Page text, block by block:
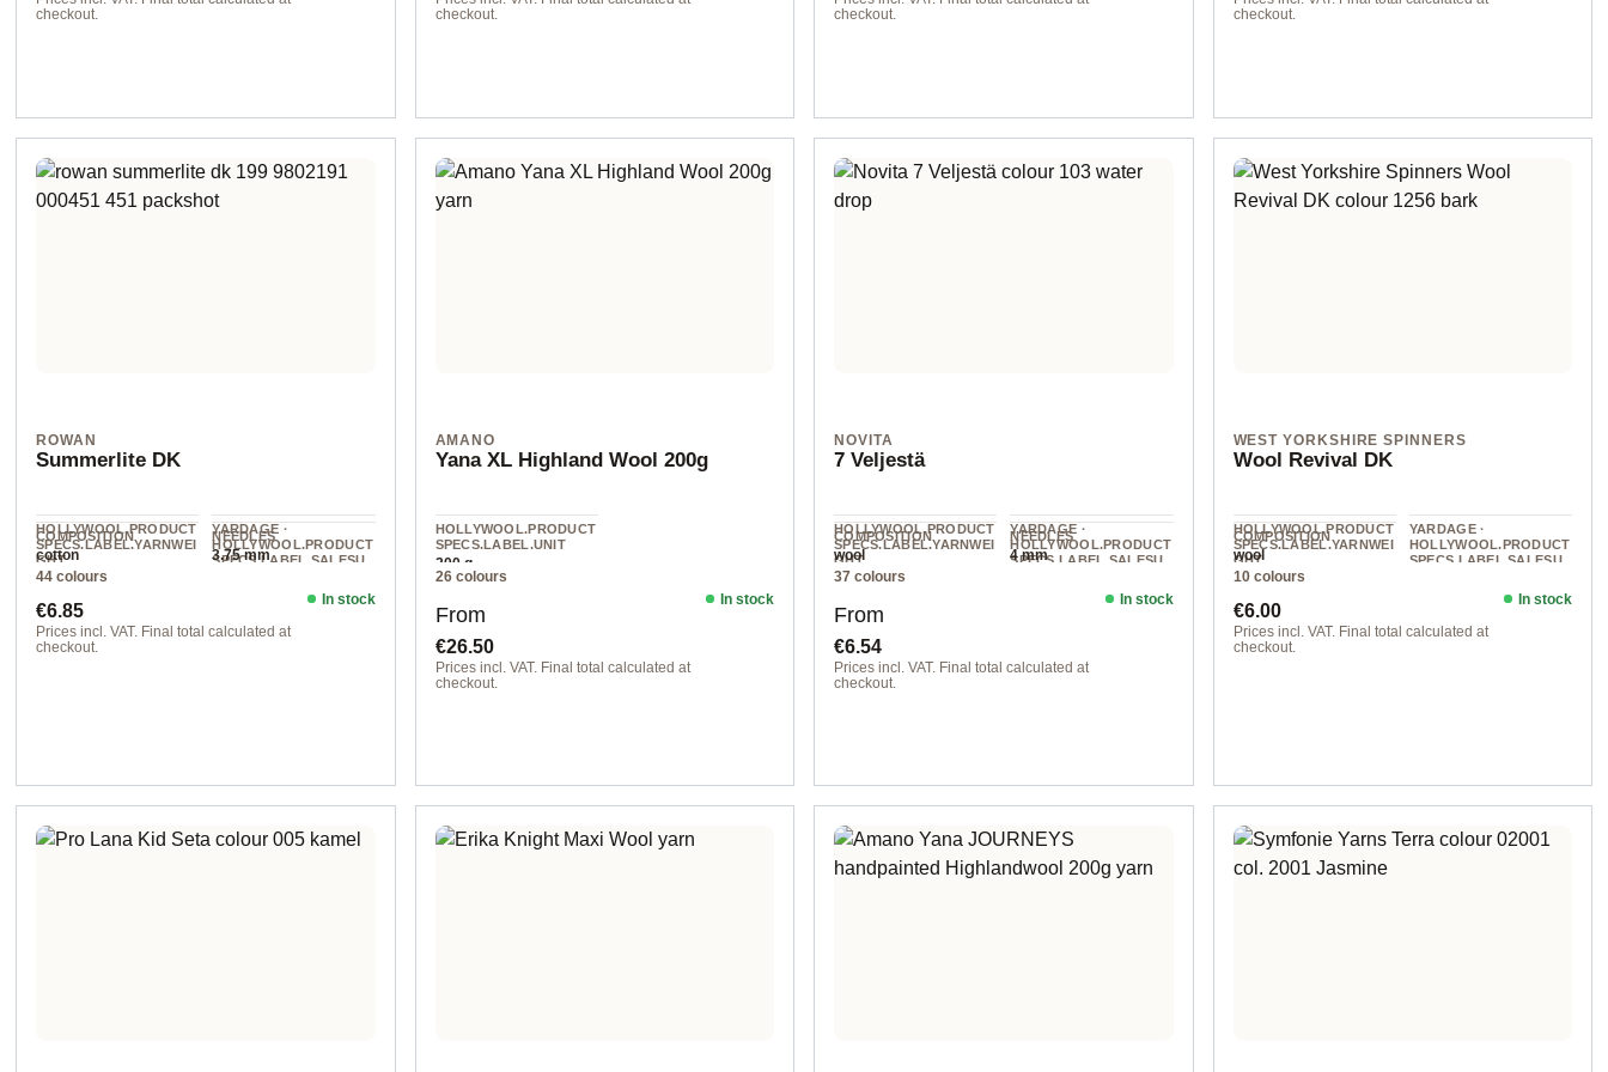
checkout.
checkout.
checkout.
checkout.
ROWAN
Summerlite DK
HOLLYWOOL.PRODUCT
SPECS.LABEL.YARNWEI
GHT
DK
YARDAGE ·
HOLLYWOOL.PRODUCT
SPECS.LABEL.SALESU
COMPOSITION
cotton
NEEDLES
3.75 mm
44 colours
Regular price:
€6.85
Prices incl. VAT. Final total calculated at
checkout.
In stock
AMANO
Yana XL Highland Wool 200g
HOLLYWOOL.PRODUCT
SPECS.LABEL.UNIT
200 g
26 colours
Regular price:
From
€26.50
Prices incl. VAT. Final total calculated at
checkout.
In stock
NOVITA
7 Veljestä
HOLLYWOOL.PRODUCT
SPECS.LABEL.YARNWEI
GHT
Worsted
YARDAGE ·
HOLLYWOOL.PRODUCT
SPECS.LABEL.SALESU
COMPOSITION
wool
NEEDLES
4 mm
37 colours
Regular price:
From
€6.54
Prices incl. VAT. Final total calculated at
checkout.
In stock
WEST YORKSHIRE SPINNERS
Wool Revival DK
HOLLYWOOL.PRODUCT
SPECS.LABEL.YARNWEI
GHT
DK
YARDAGE ·
HOLLYWOOL.PRODUCT
SPECS.LABEL.SALESU
COMPOSITION
wool
10 colours
Regular price:
€6.00
Prices incl. VAT. Final total calculated at
checkout.
In stock